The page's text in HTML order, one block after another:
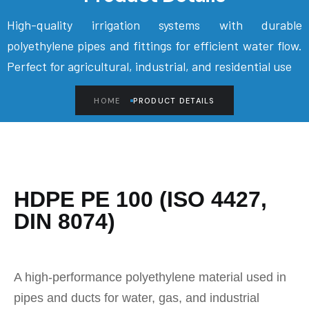
High-quality irrigation systems with durable
polyethylene pipes and fittings for efficient water flow.
Perfect for agricultural, industrial, and residential use
HOME PRODUCT DETAILS
HDPE PE 100 (ISO 4427,
DIN 8074)
A high-performance polyethylene material used in
pipes and ducts for water, gas, and industrial